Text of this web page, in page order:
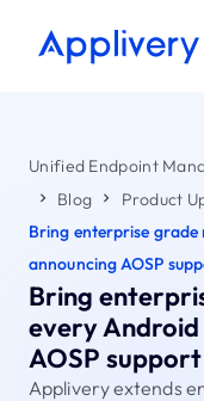
Unified Endpoint
Blog
Product
Bring enterprise
announcing AOSP
Bring
every Android
AOSP
Applivery extends